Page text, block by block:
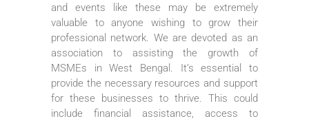
and events like these may be extremely
valuable to anyone wishing to grow their
professional network. We are devoted as an
association to assisting the growth of
MSMEs in West Bengal. It’s essential to
provide the necessary resources and support
for these businesses to thrive. This could
include financial assistance, access to